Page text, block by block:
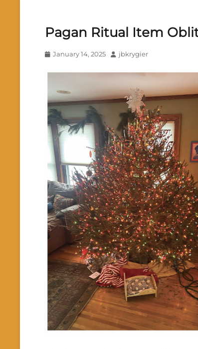
Pagan Ritual Item
Posted
January 14, 2025 Author
jbkrygier